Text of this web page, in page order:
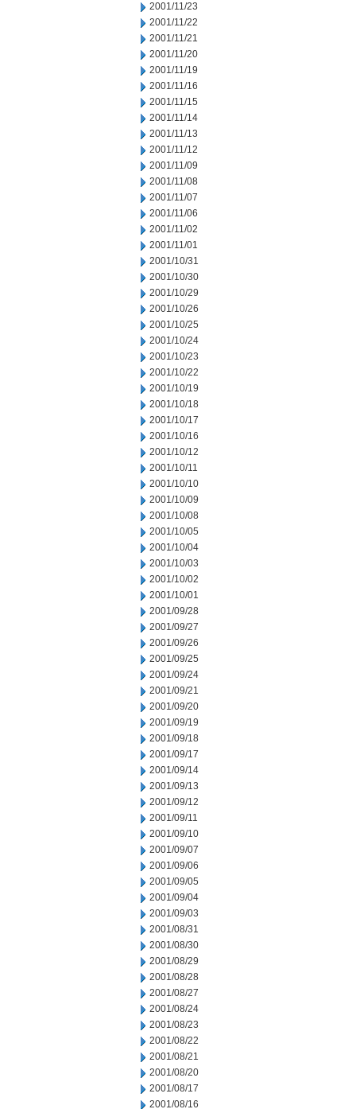
2001/11/23
2001/11/22
2001/11/21
2001/11/20
2001/11/19
2001/11/16
2001/11/15
2001/11/14
2001/11/13
2001/11/12
2001/11/09
2001/11/08
2001/11/07
2001/11/06
2001/11/02
2001/11/01
2001/10/31
2001/10/30
2001/10/29
2001/10/26
2001/10/25
2001/10/24
2001/10/23
2001/10/22
2001/10/19
2001/10/18
2001/10/17
2001/10/16
2001/10/12
2001/10/11
2001/10/10
2001/10/09
2001/10/08
2001/10/05
2001/10/04
2001/10/03
2001/10/02
2001/10/01
2001/09/28
2001/09/27
2001/09/26
2001/09/25
2001/09/24
2001/09/21
2001/09/20
2001/09/19
2001/09/18
2001/09/17
2001/09/14
2001/09/13
2001/09/12
2001/09/11
2001/09/10
2001/09/07
2001/09/06
2001/09/05
2001/09/04
2001/09/03
2001/08/31
2001/08/30
2001/08/29
2001/08/28
2001/08/27
2001/08/24
2001/08/23
2001/08/22
2001/08/21
2001/08/20
2001/08/17
2001/08/16